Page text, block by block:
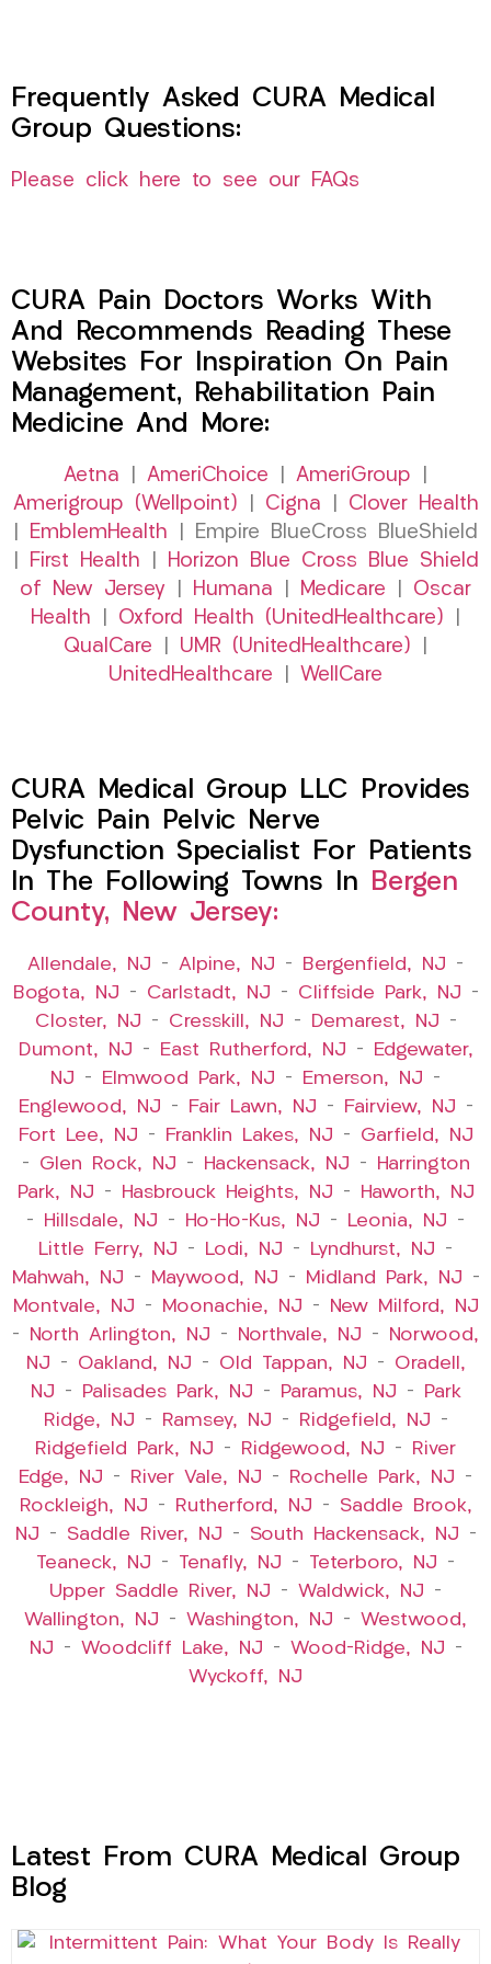
Frequently Asked CURA Medical
Group Questions:
Please click here to see our FAQs
CURA Pain Doctors Works With
And Recommends Reading These
Websites For Inspiration On Pain
Management, Rehabilitation Pain
Medicine And More:
Aetna AmeriChoice AmeriGroup
Amerigroup (Wellpoint)
Cigna
Clover Health
EmblemHealth | Empire BlueCross BlueShield
First Health
Horizon Blue Cross Blue Shield
of New Jersey
Humana Medicare
Oscar
Health
Oxford Health (UnitedHealthcare)
QualCare
UMR (UnitedHealthcare)
UnitedHealthcare
WellCare
CURA Medical Group LLC Provides
Pelvic Pain Pelvic Nerve
Dysfunction Specialist For Patients
In The Following Towns In Bergen
County, New Jersey:
Allendale, NJ – Alpine, NJ – Bergenfield, NJ –
Bogota, NJ – Carlstadt, NJ – Cliffside Park, NJ –
Closter, NJ – Cresskill, NJ – Demarest, NJ –
Dumont, NJ – East Rutherford, NJ –
Edgewater,
NJ – Elmwood Park, NJ – Emerson, NJ –
Englewood, NJ – Fair Lawn, NJ – Fairview, NJ –
Fort Lee, NJ – Franklin Lakes, NJ – Garfield, NJ
– Glen Rock, NJ – Hackensack, NJ –
Harrington
Park, NJ – Hasbrouck Heights, NJ –
Haworth, NJ
–
Hillsdale, NJ – Ho-Ho-Kus, NJ – Leonia, NJ –
Little Ferry, NJ – Lodi, NJ – Lyndhurst, NJ –
Mahwah, NJ – Maywood, NJ – Midland Park, NJ –
Montvale, NJ – Moonachie, NJ –
New Milford, NJ
–
North Arlington, NJ – Northvale, NJ –
Norwood,
NJ – Oakland, NJ – Old Tappan, NJ – Oradell,
NJ – Palisades Park, NJ – Paramus, NJ –
Park
Ridge, NJ – Ramsey, NJ – Ridgefield, NJ –
Ridgefield Park, NJ – Ridgewood, NJ –
River
Edge, NJ – River Vale, NJ – Rochelle Park, NJ –
Rockleigh, NJ – Rutherford, NJ – Saddle Brook,
NJ – Saddle River, NJ – South Hackensack, NJ –
Teaneck, NJ – Tenafly, NJ – Teterboro, NJ –
Upper Saddle River, NJ – Waldwick, NJ –
Wallington, NJ – Washington, NJ – Westwood,
NJ – Woodcliff Lake, NJ – Wood-Ridge, NJ –
Wyckoff, NJ
Latest From CURA Medical Group
Blog